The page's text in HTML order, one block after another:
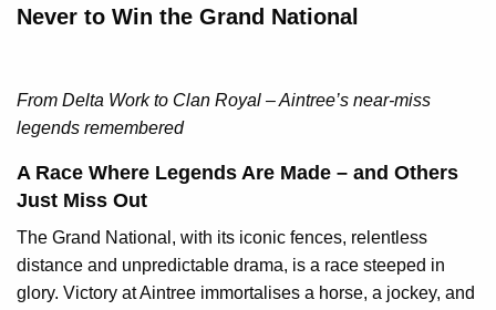
Never to Win the Grand National
From Delta Work to Clan Royal – Aintree’s near-miss
legends remembered
A Race Where Legends Are Made – and Others
Just Miss Out
The Grand National, with its iconic fences, relentless
distance and unpredictable drama, is a race steeped in
glory. Victory at Aintree immortalises a horse, a jockey, and